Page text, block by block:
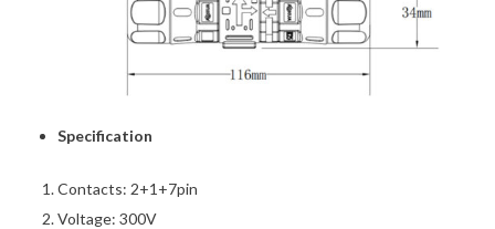
Specification
Contacts: 2+1+7pin
Voltage: 300V